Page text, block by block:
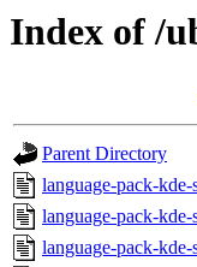
Index of /
Parent Directory
language-pack-
language-pack-
language-pack-